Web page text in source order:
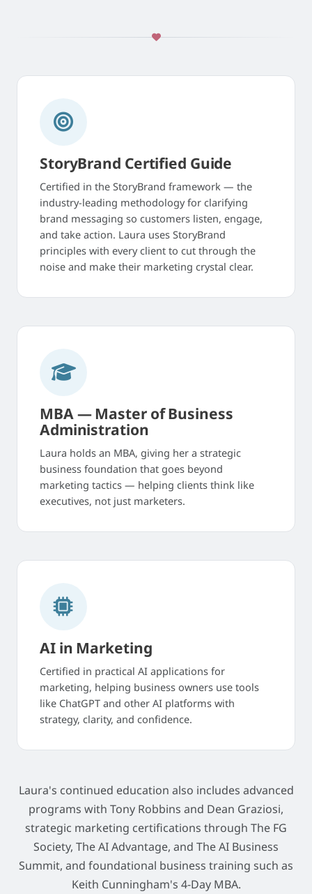
StoryBrand Certified Guide
Certified in the StoryBrand framework — the
industry-leading methodology for clarifying
brand messaging so customers listen, engage,
and take action. Laura uses StoryBrand
principles with every client to cut through the
noise and make their marketing crystal clear.
MBA — Master of Business
Administration
Laura holds an MBA, giving her a strategic
business foundation that goes beyond
marketing tactics — helping clients think like
executives, not just marketers.
AI in Marketing
Certified in practical AI applications for
marketing, helping business owners use tools
like ChatGPT and other AI platforms with
strategy, clarity, and confidence.
Laura's continued education also includes advanced
programs with Tony Robbins and Dean Graziosi,
strategic marketing certifications through The FG
Society, The AI Advantage, and The AI Business
Summit, and foundational business training such as
Keith Cunningham's 4-Day MBA.